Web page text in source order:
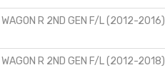
WAGON R 2ND GEN F/L (2012-2016)
WAGON R 2ND GEN F/L (2012-2018)